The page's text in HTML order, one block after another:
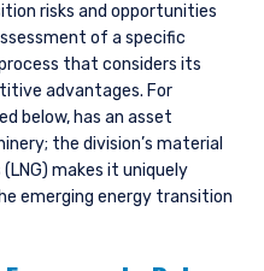
risks and opportunities
of a specific
that considers its
advantages. For
below, has an asset
the division’s material
makes it uniquely
emerging energy transition